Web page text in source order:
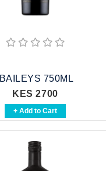
BAILEYS 750ML
KES 2700
+ Add to Cart